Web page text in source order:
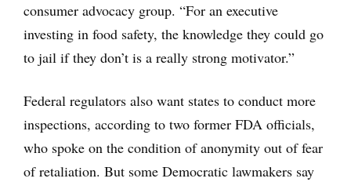
consumer advocacy group. “For an executive
investing in food safety, the knowledge they could go
to jail if they don’t is a really strong motivator.”
Federal regulators also want states to conduct more
inspections, according to two former FDA officials,
who spoke on the condition of anonymity out of fear
of retaliation. But some Democratic lawmakers say